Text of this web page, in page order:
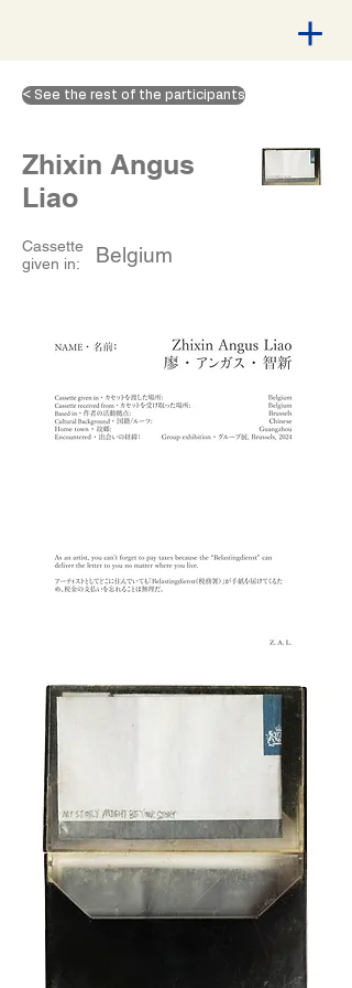
< See the rest of the participants
Zhixin Angus
Liao
Belgium
Cassette
given in: